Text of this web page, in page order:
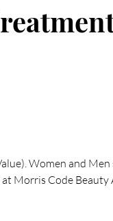
Women and
Morris Code Beauty